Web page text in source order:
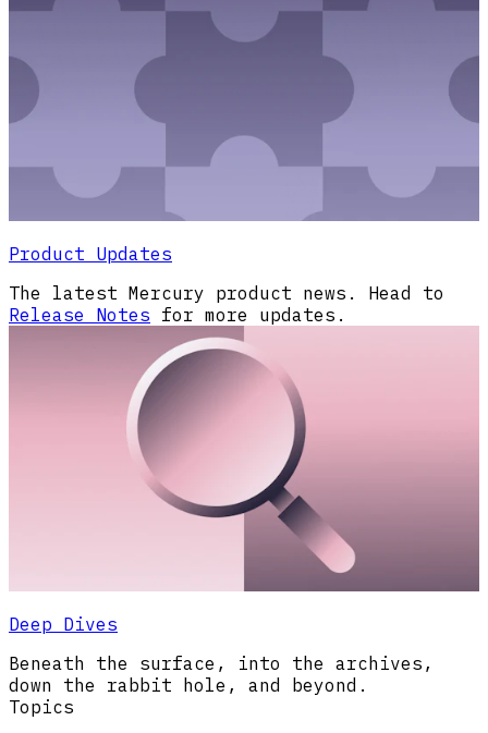
Product Updates
The latest Mercury product news. Head to
Release Notes for more updates.
Deep Dives
Beneath the surface, into the archives,
down the rabbit hole, and beyond.
Topics